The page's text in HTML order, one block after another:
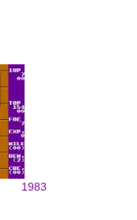
1983